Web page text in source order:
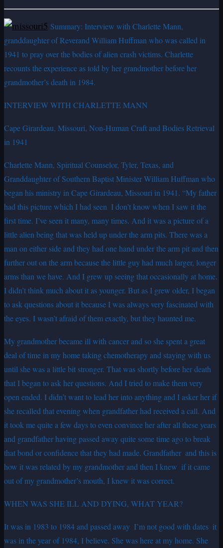
Summary: Interview with Charlette Mann,
granddaughter of Reverand William Huffman who was called in
1941 to pray over the bodies of alien crash victims. Charlette
recounts the experience as told by her grandmother before her
grandmother’s death in 1984.
INTERVIEW WITH CHARLETTE MANN
Cape Girardeau, Missouri, Non-Human Craft and Bodies Retrieval
in 1941
Charlette Mann, Spiritual Counselor, Tyler, Texas, and
Granddaughter of Southern Baptist Minister William Huffman who
began his ministry in Cape Girardeau, Missouri in 1941. “My father
had this picture which I had seen ­ I don’t know when I saw it the
first time. I’ve seen it many, many times. And it was a picture of a
little alien being that was held up under the arm pits. There was a
man on either side and they had one hand under the arm pit and then
further out on the arm because the little guy had much larger, longer
arms than we have. And I grew up seeing that occasionally at home.
I didn’t think much about it as younger. But as I grew older, I began
to ask questions about it because I was always very fascinated with
the eyes. I wasn’t afraid of them exactly, but they haunted me.
My grandmother became ill with cancer and so she spent a great
deal of time in my home taking chemotherapy and staying with us
until she was a little bit stronger. That was shortly before her death
that I began to ask her questions. And I tried to make them very
open ended. I didn’t want to lead her into anything and I asker her if
she recalled that evening when grandfather had received a call. And
it took me quite a few days to even convince her after all these years
and grandfather having passed away quite some time ago to break
that bond or confidence that they had made. Grandfather ­ and this is
how it was related by my grandmother and then I knew ­ if it came
out of my grandmother’s mouth, I knew it was correct.
WHEN WAS SHE ILL AND DYING, WHAT YEAR?
It was in 1983 to 1984 and passed away ­ I’m not good with dates ­ it
was in the year of 1984, I believe. She was here at my home. She